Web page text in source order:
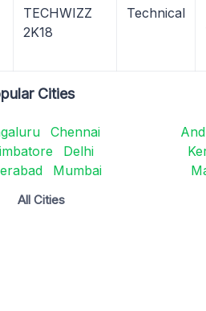
TECHWIZZ
2K18
Technical
Cities
Chennai
Delhi
Mumbai
All Cities